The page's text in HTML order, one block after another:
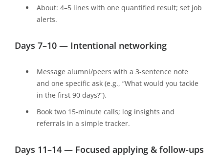
About: 4–5 lines with one quantified result; set job
alerts.
Days 7–10 — Intentional networking
Message alumni/peers with a 3-sentence note
and one specific ask (e.g., “What would you tackle
in the first 90 days?”).
Book two 15-minute calls; log insights and
referrals in a simple tracker.
Days 11–14 — Focused applying & follow-ups